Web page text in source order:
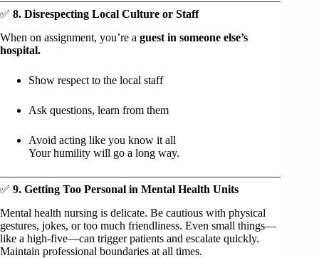
✅ 8. Disrespecting Local Culture or Staff
When on assignment, you’re a guest in someone else’s
hospital.
Show respect to the local staff
Ask questions, learn from them
Avoid acting like you know it all
Your humility will go a long way.
✅ 9. Getting Too Personal in Mental Health Units
Mental health nursing is delicate. Be cautious with physical
gestures, jokes, or too much friendliness. Even small things—
like a high-five—can trigger patients and escalate quickly.
Maintain professional boundaries at all times.